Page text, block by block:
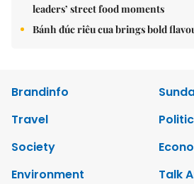
leaders’ street food moments
Bánh đúc riêu cua brings bold
Brandinfo
Travel
Society
Environment
Talk